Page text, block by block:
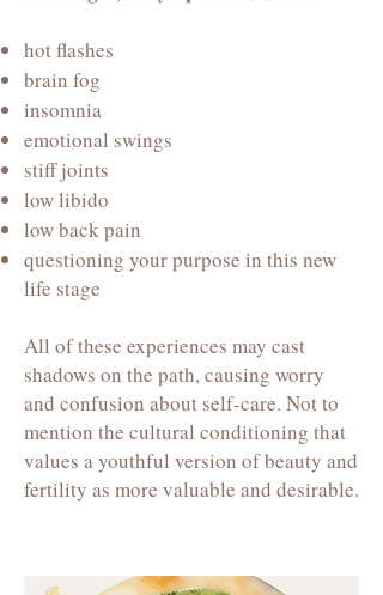
hot flashes
brain fog
insomnia
emotional swings
stiff joints
low libido
low back pain
questioning your purpose in this new
life stage
All of these experiences may cast
shadows on the path, causing worry
and confusion about self-care. Not to
mention the cultural conditioning that
values a youthful version of beauty and
fertility as more valuable and desirable.